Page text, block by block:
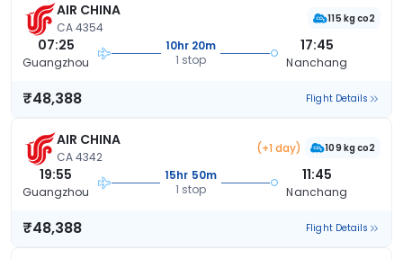
AIR CHINA
CA 4354
115 kg co2
07:25
Guangzhou
10hr 20m
1 stop
17:45
Nanchang
₹48,388 Flight Details
AIR CHINA
CA 4342
(+1 day) 109 kg co2
19:55
Guangzhou
15hr 50m
1 stop
11:45
Nanchang
₹48,388 Flight Details